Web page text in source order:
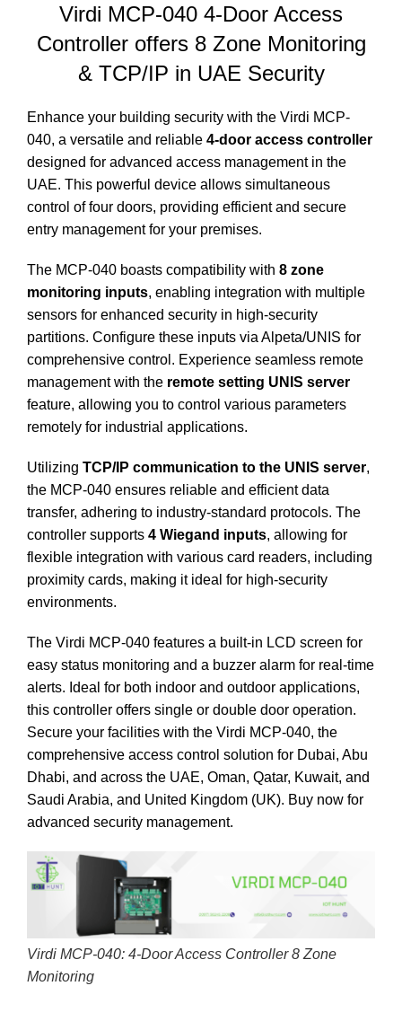
Virdi MCP-040 4-Door Access
Controller offers 8 Zone Monitoring
& TCP/IP in UAE Security
Enhance your building security with the Virdi MCP-
040, a versatile and reliable 4-door access controller
designed for advanced access management in the
UAE. This powerful device allows simultaneous
control of four doors, providing efficient and secure
entry management for your premises.
The MCP-040 boasts compatibility with 8 zone
monitoring inputs, enabling integration with multiple
sensors for enhanced security in high-security
partitions. Configure these inputs via Alpeta/UNIS for
comprehensive control. Experience seamless remote
management with the remote setting UNIS server
feature, allowing you to control various parameters
remotely for industrial applications.
Utilizing TCP/IP communication to the UNIS server,
the MCP-040 ensures reliable and efficient data
transfer, adhering to industry-standard protocols. The
controller supports 4 Wiegand inputs, allowing for
flexible integration with various card readers, including
proximity cards, making it ideal for high-security
environments.
The Virdi MCP-040 features a built-in LCD screen for
easy status monitoring and a buzzer alarm for real-time
alerts. Ideal for both indoor and outdoor applications,
this controller offers single or double door operation.
Secure your facilities with the Virdi MCP-040, the
comprehensive access control solution for Dubai, Abu
Dhabi, and across the UAE, Oman, Qatar, Kuwait, and
Saudi Arabia, and United Kingdom (UK). Buy now for
advanced security management.
Virdi MCP-040: 4-Door Access Controller 8 Zone
Monitoring